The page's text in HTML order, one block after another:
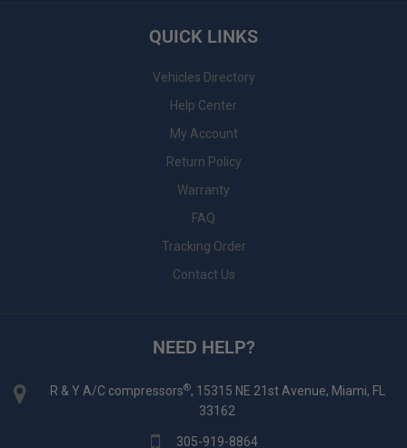
QUICK LINKS
Vehicles Directory
Help Center
My Account
Return Policy
Warranty
FAQ
Tracking Order
Contact Us
NEED HELP?
R & Y A/C compressors®, 15315 NE 21st Avenue, Miami, FL
33162
305-919-8864